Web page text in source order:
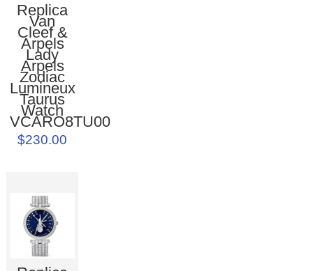
Replica
Van
Cleef &
Arpels
Lady
Arpels
Zodiac
Lumineux
Taurus
Watch
VCARO8TU00
$230.00